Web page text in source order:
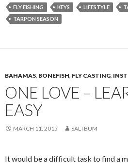
FLY FISHING KEYS LIFESTYLE
TARPON SEASON
BAHAMAS, BONEFISH, FLY CASTING,
ONE LOVE –
EASY
MARCH 11, 2015 SALTBUM
It would be a difficult task to find a